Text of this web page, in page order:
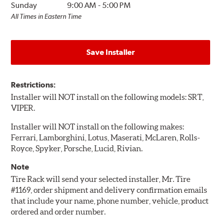
Sunday
9:00 AM - 5:00 PM
All Times in Eastern Time
Save Installer
Restrictions:
Installer will NOT install on the following models: SRT,
VIPER.
Installer will NOT install on the following makes:
Ferrari, Lamborghini, Lotus, Maserati, McLaren, Rolls-
Royce, Spyker, Porsche, Lucid, Rivian.
Note
Tire Rack will send your selected installer, Mr. Tire
#1169, order shipment and delivery confirmation emails
that include your name, phone number, vehicle, product
ordered and order number.